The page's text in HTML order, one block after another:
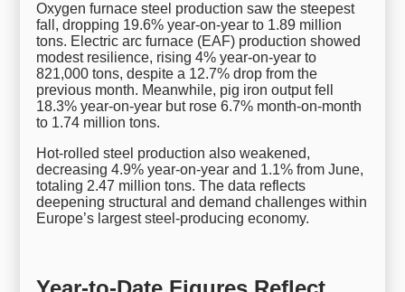
Oxygen furnace steel production saw the steepest
fall, dropping 19.6% year-on-year to 1.89 million
tons. Electric arc furnace (EAF) production showed
modest resilience, rising 4% year-on-year to
821,000 tons, despite a 12.7% drop from the
previous month. Meanwhile, pig iron output fell
18.3% year-on-year but rose 6.7% month-on-month
to 1.74 million tons.
Hot-rolled steel production also weakened,
decreasing 4.9% year-on-year and 1.1% from June,
totaling 2.47 million tons. The data reflects
deepening structural and demand challenges within
Europe’s largest steel-producing economy.